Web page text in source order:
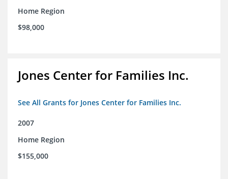
Home Region
$98,000
Jones Center for Families Inc.
See All Grants for Jones Center for Families Inc.
2007
Home Region
$155,000